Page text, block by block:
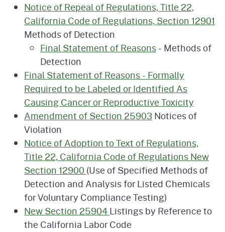
Notice of Repeal of Regulations, Title 22,
California Code of Regulations, Section 12901
Methods of Detection
Final Statement of Reasons- Methods of
Detection
Final Statement of Reasons - Formally
Required to be Labeled or Identified As
Causing Cancer or Reproductive Toxicity
Amendment of Section 25903Notices of
Violation
Notice of Adoption to Text of Regulations,
Title 22, California Code of Regulations New
Section 12900 (Use of Specified Methods of
Detection and Analysis for Listed Chemicals
for Voluntary Compliance Testing)
New Section 25904Listings by Reference to
the California Labor Code